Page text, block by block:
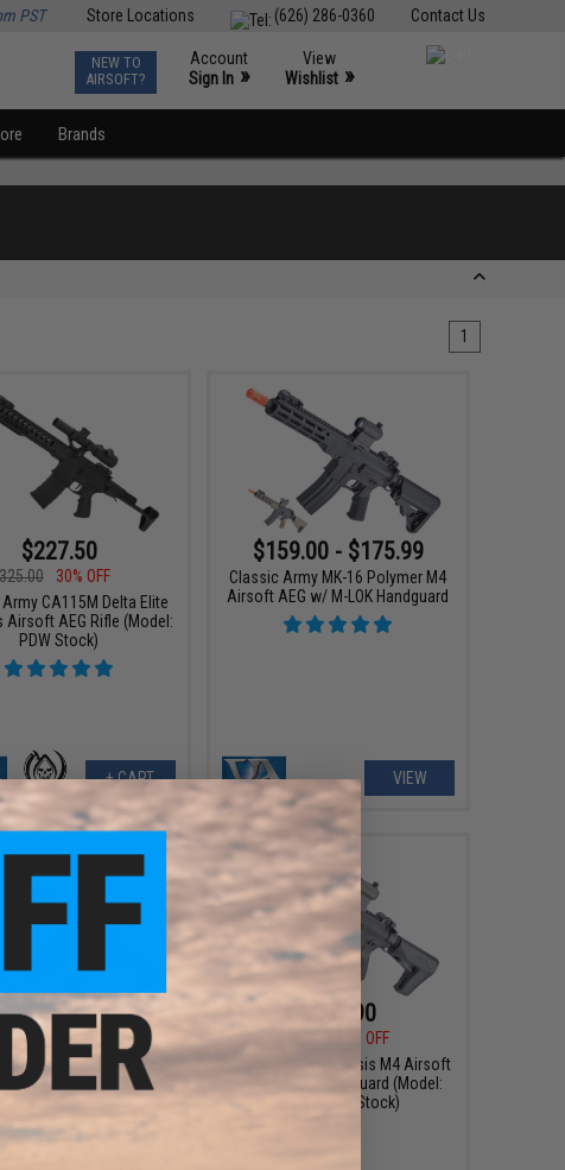
Contact Us
(626) 286-0360
Store Locations
PST
NEW TO
AIRSOFT?
Account
Sign In »
View
Wishlist »
Brands
1
$227.50
30% OFF
CA115M Delta Elite
Airsoft AEG Rifle (Model:
PDW Stock)
+ CART
$159.00 - $175.99
Classic Army MK-16 Polymer M4
Airsoft AEG w/ M-LOK Handguard
VIEW
$149.00
$209.95
Polymer KM10 M4
Rifle w/ 10" KeyMod
Handguard
$259.90
25% OFF
Classic Army Nemesis M4 Airsoft
AEG w/ UX3 Handguard (Model:
Buffer Tube Stock)